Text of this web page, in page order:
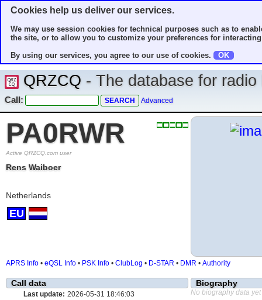
Cookies help us deliver our services.
We may use session cookies for technical purposes such as to
the site, or to allow you to customize your preferences for
By using our services, you agree to our use of cookies.
OK
QRZCQ - The database for
Call: Advanced
PA0RWR
Active QRZCQ.com user
Rens Waiboer
Netherlands
EU
APRS Info • eQSL Info • PSK Info • ClubLog • D-STAR • DMR • Authority
Call data
Last update: 2026-05-31 18:46:03
Biography
No biography data yet